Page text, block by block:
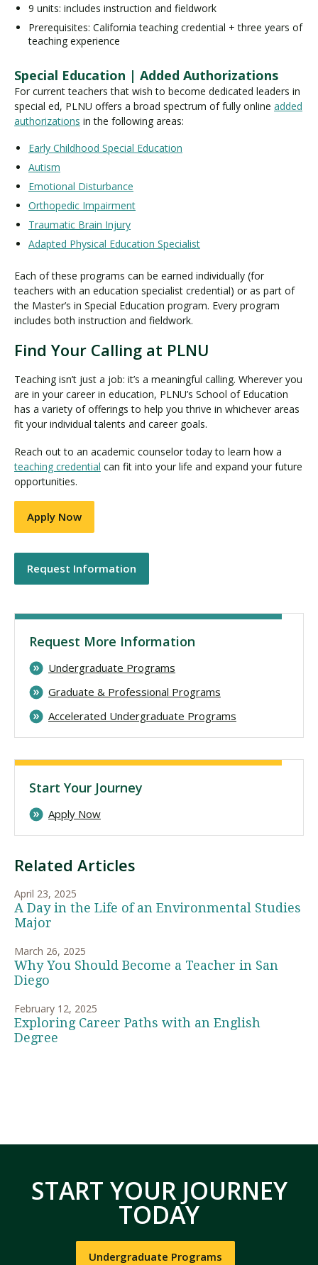
Related Articles
April 23, 2025
A Day in the Life of an Environmental Studies
Major
March 26, 2025
Why You Should Become a Teacher in San
Diego
February 12, 2025
Exploring Career Paths with an English
Degree
9 units: includes instruction and fieldwork
Prerequisites: California teaching credential + three years of
teaching experience
Special Education | Added Authorizations
For current teachers that wish to become dedicated leaders in
special ed, PLNU offers a broad spectrum of fully online added
authorizations in the following areas:
Early Childhood Special Education
Autism
Emotional Disturbance
Orthopedic Impairment
Traumatic Brain Injury
Adapted Physical Education Specialist
Each of these programs can be earned individually (for
teachers with an education specialist credential) or as part of
the Master’s in Special Education program. Every program
includes both instruction and fieldwork.
Find Your Calling at PLNU
Teaching isn’t just a job: it’s a meaningful calling. Wherever you
are in your career in education, PLNU’s School of Education
has a variety of offerings to help you thrive in whichever areas
fit your individual talents and career goals.
Reach out to an academic counselor today to learn how a
teaching credential can fit into your life and expand your future
opportunities.
Apply Now
Request Information
Request More Information
Undergraduate Programs
Graduate & Professional Programs
Accelerated Undergraduate Programs
Start Your Journey
Apply Now
START YOUR JOURNEY
TODAY
Undergraduate Programs